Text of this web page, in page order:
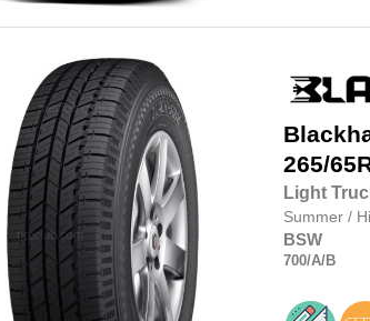
265/
Light
Summer /
BSW
700/A/B